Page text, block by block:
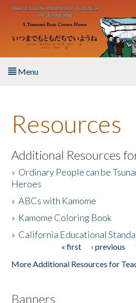
Skip to main content
Menu
About the Book
Listen to the Book
Activities
The Story & Student Exchange
Resources
Additional Resources
» Ordinary People can be
Heroes
»ABCs with Kamome
» Kamome Coloring Book
» California Educational
« first ‹ previous
More Additional Resources for
Banners